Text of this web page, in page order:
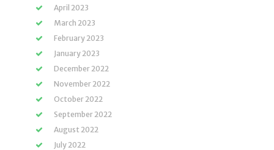
April 2023
March 2023
February 2023
January 2023
December 2022
November 2022
October 2022
September 2022
August 2022
July 2022